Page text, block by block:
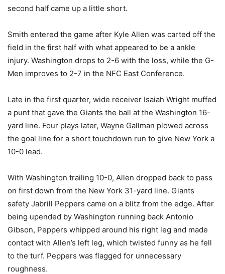
second half came up a little short.
Smith entered the game after Kyle Allen was carted off the
field in the first half with what appeared to be a ankle
injury. Washington drops to 2-6 with the loss, while the G-
Men improves to 2-7 in the NFC East Conference.
Late in the first quarter, wide receiver Isaiah Wright muffed
a punt that gave the Giants the ball at the Washington 16-
yard line. Four plays later, Wayne Gallman plowed across
the goal line for a short touchdown run to give New York a
10-0 lead.
With Washington trailing ­10-0, Allen dropped back to pass
on first down from the New York 31-yard line. Giants
safety Jabrill Peppers came on a blitz from the edge. After
being upended by Washington running back Antonio
Gibson, Peppers whipped around his right leg and made
contact with Allen’s left leg, which twisted funny as he fell
to the turf. Peppers was flagged for unnecessary
roughness.